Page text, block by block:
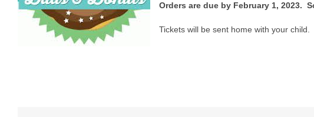
Orders are due by February 1, 2023.
Tickets will be sent home with your child.